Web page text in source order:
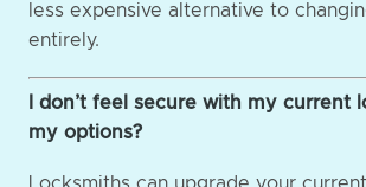
less expensive alternative to
entirely.
I don’t feel secure with my current
my options?